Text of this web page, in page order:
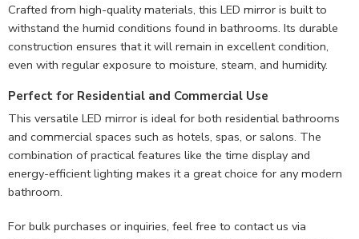
Crafted from high-quality materials, this LED mirror is built to
withstand the humid conditions found in bathrooms. Its durable
construction ensures that it will remain in excellent condition,
even with regular exposure to moisture, steam, and humidity.
Perfect for Residential and Commercial Use
This versatile LED mirror is ideal for both residential bathrooms
and commercial spaces such as hotels, spas, or salons. The
combination of practical features like the time display and
energy-efficient lighting makes it a great choice for any modern
bathroom.
For bulk purchases or inquiries, feel free to contact us via